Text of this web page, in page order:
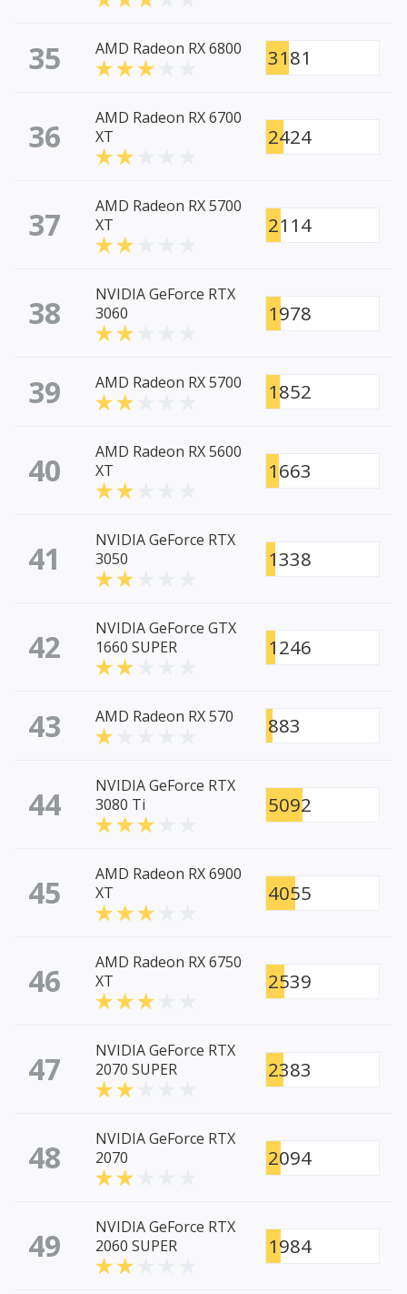
35 AMD Radeon RX 6800 3181
36
AMD Radeon RX 6700
XT
2424
37
AMD Radeon RX 5700
XT
2114
38
NVIDIA GeForce RTX
3060
1978
39 AMD Radeon RX 5700 1852
40
AMD Radeon RX 5600
XT
1663
41
NVIDIA GeForce RTX
3050
1338
42
NVIDIA GeForce GTX
1660 SUPER
1246
43 AMD Radeon RX 570 883
44
NVIDIA GeForce RTX
3080 Ti
5092
45
AMD Radeon RX 6900
XT
4055
46
AMD Radeon RX 6750
XT
2539
47
NVIDIA GeForce RTX
2070 SUPER
2383
48
NVIDIA GeForce RTX
2070
2094
49
NVIDIA GeForce RTX
2060 SUPER
1984